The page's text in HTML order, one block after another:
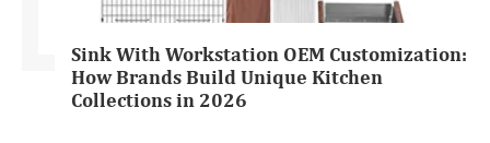
Sink With Workstation OEM Customization:
How Brands Build Unique Kitchen
Collections in 2026